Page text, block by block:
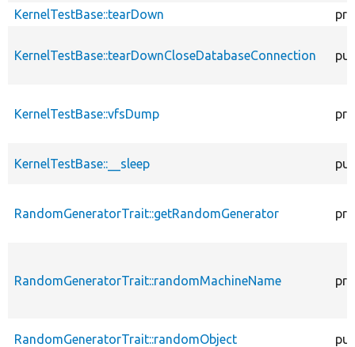
KernelTestBase::tearDown
KernelTestBase::tearDownCloseDatabaseConnection
KernelTestBase::vfsDump
KernelTestBase::__sleep
RandomGeneratorTrait::getRandomGenerator
RandomGeneratorTrait::randomMachineName
RandomGeneratorTrait::randomObject